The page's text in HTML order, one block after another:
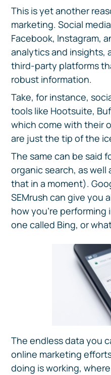
This is yet another
marketing. Social
Facebook, Instagram,
analytics and insights,
third-party platforms
robust information.
Take, for instance,
tools like Hootsuite,
which come with their
are just the tip of the
The same can be said
organic search, as well
that in a moment).
SEMrush can give you
how you’re
one called Bing, or
The endless data you
online marketing
doing is working,